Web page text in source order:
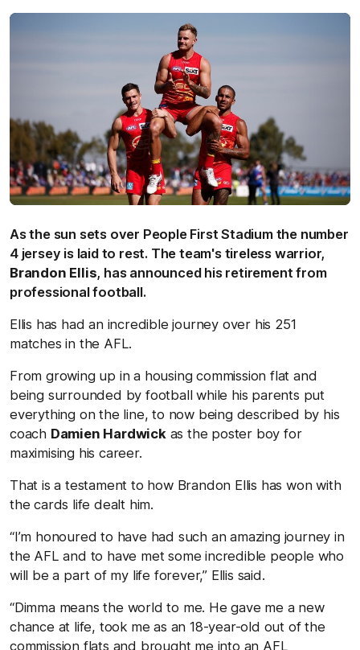
As the sun sets over People First Stadium the number
4 jersey is laid to rest. The team's tireless warrior,
Brandon Ellis, has announced his retirement from
professional football.
Ellis has had an incredible journey over his 251
matches in the AFL.
From growing up in a housing commission flat and
being surrounded by football while his parents put
everything on the line, to now being described by his
coach Damien Hardwickas the poster boy for
maximising his career.
That is a testament to how Brandon Ellis has won with
the cards life dealt him.
“I’m honoured to have had such an amazing journey in
the AFL and to have met some incredible people who
will be a part of my life forever,” Ellis said.
“Dimma means the world to me. He gave me a new
chance at life, took me as an 18-year-old out of the
commission flats and brought me into an AFL